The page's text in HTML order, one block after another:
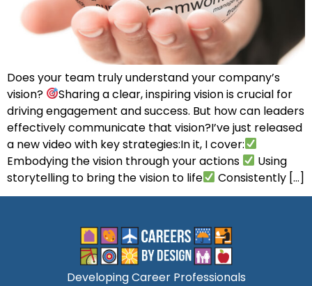
Does your team truly understand your company’s
vision?
Sharing a clear, inspiring vision is crucial for
driving engagement and success. But how can leaders
effectively communicate that vision?I’ve just released
a new video with key strategies:In it, I cover:
Embodying the vision through your actions
Using
storytelling to bring the vision to life
Consistently […]
Developing Career Professionals